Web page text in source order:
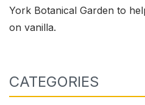
York Botanical Garden to
on vanilla.
CATEGORIES